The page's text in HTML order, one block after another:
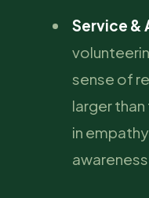
Service &
sense of
larger
in